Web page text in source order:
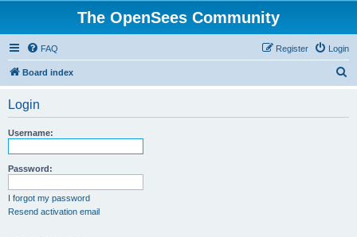
The OpenSees Community
FAQ Login
Register
Board index
Login
Username:
Password:
I forgot my password
Resend activation email